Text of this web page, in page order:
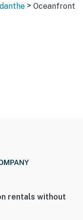
> Oceanfront
rentals without